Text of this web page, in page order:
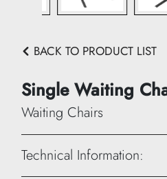
BACK TO PRODUCT LIST
Single Waiting
Waiting Chairs
Technical Information: